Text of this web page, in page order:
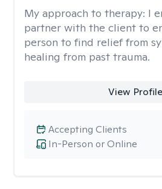
My approach to therapy: I
partner with the client to
person to find relief from
healing from past trauma.
View Profile
In-Person or Online
Accepting Clients